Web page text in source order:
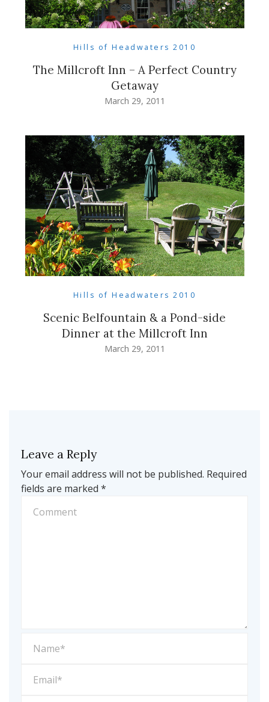
Hills of Headwaters 2010
The Millcroft Inn – A Perfect Country
Getaway
March 29, 2011
Hills of Headwaters 2010
Scenic Belfountain & a Pond-side
Dinner at the Millcroft Inn
March 29, 2011
Leave a Reply
Your email address will not be published. Required
fields are marked *